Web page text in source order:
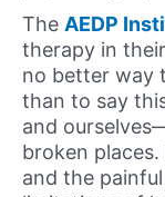
The AEDP
therapy in
no better way
than to say
and
broken
and the